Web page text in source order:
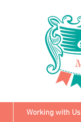
Working with Us